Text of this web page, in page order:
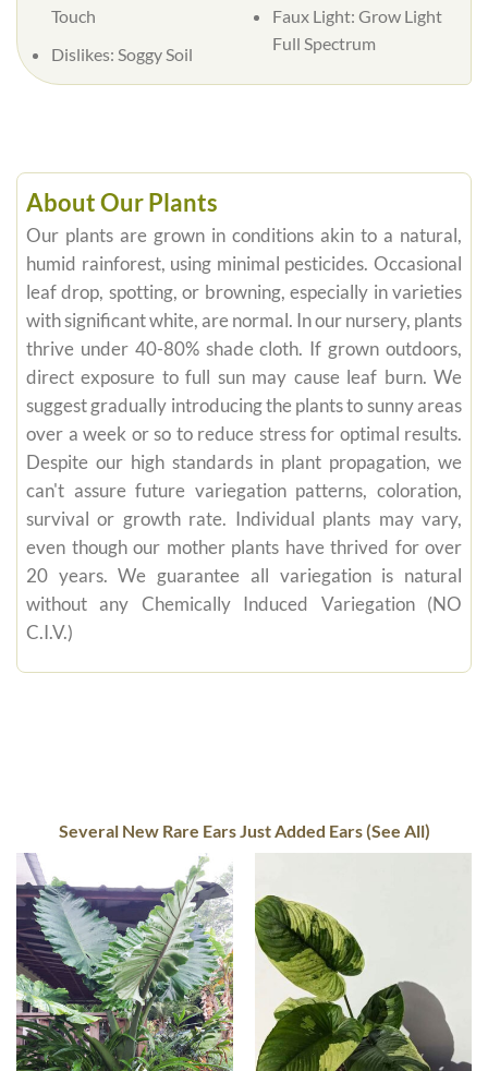
Touch
Dislikes: Soggy Soil
Faux Light: Grow Light
Full Spectrum
About Our Plants
Our plants are grown in conditions akin to a natural,
humid rainforest, using minimal pesticides. Occasional
leaf drop, spotting, or browning, especially in varieties
with significant white, are normal. In our nursery, plants
thrive under 40-80% shade cloth. If grown outdoors,
direct exposure to full sun may cause leaf burn. We
suggest gradually introducing the plants to sunny areas
over a week or so to reduce stress for optimal results.
Despite our high standards in plant propagation, we
can't assure future variegation patterns, coloration,
survival or growth rate. Individual plants may vary,
even though our mother plants have thrived for over
20 years. We guarantee all variegation is natural
without any Chemically Induced Variegation (NO
C.I.V.)
Several New Rare Ears Just Added Ears (See All)